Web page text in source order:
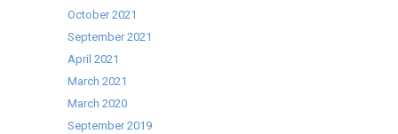
October 2021
September 2021
April 2021
March 2021
March 2020
September 2019